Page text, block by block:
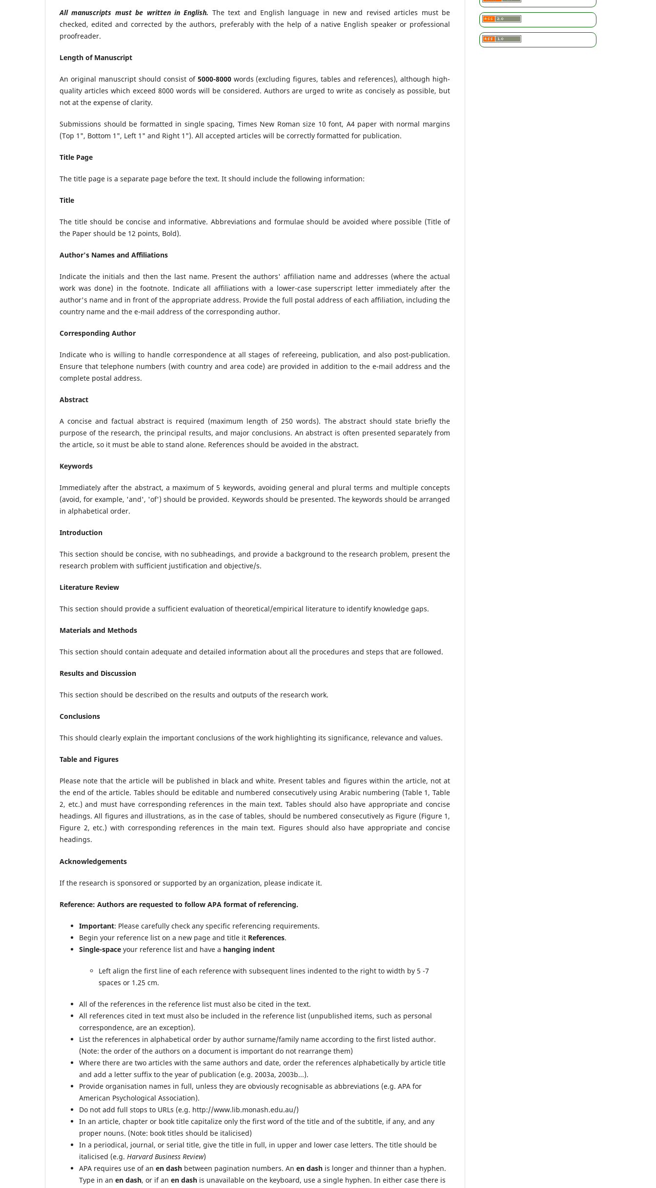
All manuscripts must be written in English. The text and English language in new and revised articles must be
checked, edited and corrected by the authors, preferably with the help of a native English speaker or professional
proofreader.
Length of Manuscript
An original manuscript should consist of 5000-8000words (excluding figures, tables and references), although high-
quality articles which exceed 8000 words will be considered. Authors are urged to write as concisely as possible, but
not at the expense of clarity.
Submissions should be formatted in single spacing, Times New Roman size 10 font, A4 paper with normal margins
(Top 1", Bottom 1", Left 1" and Right 1"). All accepted articles will be correctly formatted for publication.
Title Page
The title page is a separate page before the text. It should include the following information:
Title
The title should be concise and informative. Abbreviations and formulae should be avoided where possible (Title of
the Paper should be 12 points, Bold).
Author's Names and Affiliations
Indicate the initials and then the last name. Present the authors' affiliation name and addresses (where the actual
work was done) in the footnote. Indicate all affiliations with a lower-case superscript letter immediately after the
author's name and in front of the appropriate address. Provide the full postal address of each affiliation, including the
country name and the e-mail address of the corresponding author.
Corresponding Author
Indicate who is willing to handle correspondence at all stages of refereeing, publication, and also post-publication.
Ensure that telephone numbers (with country and area code) are provided in addition to the e-mail address and the
complete postal address.
Abstract
A concise and factual abstract is required (maximum length of 250 words). The abstract should state briefly the
purpose of the research, the principal results, and major conclusions. An abstract is often presented separately from
the article, so it must be able to stand alone. References should be avoided in the abstract.
Keywords
Immediately after the abstract, a maximum of 5 keywords, avoiding general and plural terms and multiple concepts
(avoid, for example, 'and', 'of') should be provided. Keywords should be presented. The keywords should be arranged
in alphabetical order.
Introduction
This section should be concise, with no subheadings, and provide a background to the research problem, present the
research problem with sufficient justification and objective/s.
Literature Review
This section should provide a sufficient evaluation of theoretical/empirical literature to identify knowledge gaps.
Materials and Methods
This section should contain adequate and detailed information about all the procedures and steps that are followed.
Results and Discussion
This section should be described on the results and outputs of the research work.
Conclusions
This should clearly explain the important conclusions of the work highlighting its significance, relevance and values.
Table and Figures
Please note that the article will be published in black and white. Present tables and figures within the article, not at
the end of the article. Tables should be editable and numbered consecutively using Arabic numbering (Table 1, Table
2, etc.) and must have corresponding references in the main text. Tables should also have appropriate and concise
headings. All figures and illustrations, as in the case of tables, should be numbered consecutively as Figure (Figure 1,
Figure 2, etc.) with corresponding references in the main text. Figures should also have appropriate and concise
headings.
Acknowledgements
If the research is sponsored or supported by an organization, please indicate it.
Reference: Authors are requested to follow APA format of referencing.
Important: Please carefully check any specific referencing requirements.
Begin your reference list on a new page and title it References.
Single-space your reference list and have a hanging indent
Left align the first line of each reference with subsequent lines indented to the right to width by 5 -7
spaces or 1.25 cm.
All of the references in the reference list must also be cited in the text.
All references cited in text must also be included in the reference list (unpublished items, such as personal
correspondence, are an exception).
List the references in alphabetical order by author surname/family name according to the first listed author.
(Note: the order of the authors on a document is important do not rearrange them)
Where there are two articles with the same authors and date, order the references alphabetically by article title
and add a letter suffix to the year of publication (e.g. 2003a, 2003b...).
Provide organisation names in full, unless they are obviously recognisable as abbreviations (e.g. APA for
American Psychological Association).
Do not add full stops to URLs (e.g. http://www.lib.monash.edu.au/)
In an article, chapter or book title capitalize only the first word of the title and of the subtitle, if any, and any
proper nouns. (Note: book titles should be italicised)
In a periodical, journal, or serial title, give the title in full, in upper and lower case letters. The title should be
italicised (e.g. Harvard Business Review)
APA requires use of an en dash between pagination numbers. An en dash is longer and thinner than a hyphen.
Type in an en dash, or if an en dash is unavailable on the keyboard, use a single hyphen. In either case there is